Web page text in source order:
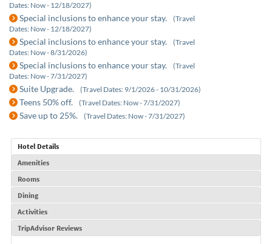
Dates: Now - 12/18/2027)
Special inclusions to enhance your stay.
(Travel
Dates: Now - 12/18/2027)
Special inclusions to enhance your stay.
(Travel
Dates: Now - 8/31/2026)
Special inclusions to enhance your stay.
(Travel
Dates: Now - 7/31/2027)
Suite Upgrade. (Travel Dates: 9/1/2026 - 10/31/2026)
Teens 50% off. (Travel Dates: Now - 7/31/2027)
Save up to 25%. (Travel Dates: Now - 7/31/2027)
Hotel Details
Amenities
Rooms
Dining
Activities
TripAdvisor Reviews